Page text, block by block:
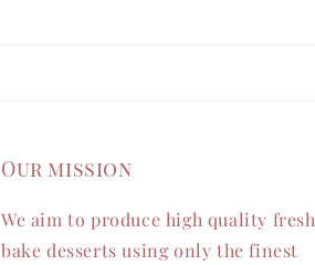
Our mission
We aim to produce high quality fresh
bake desserts using only the finest